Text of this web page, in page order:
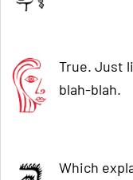
True. Just
blah-blah.
Which